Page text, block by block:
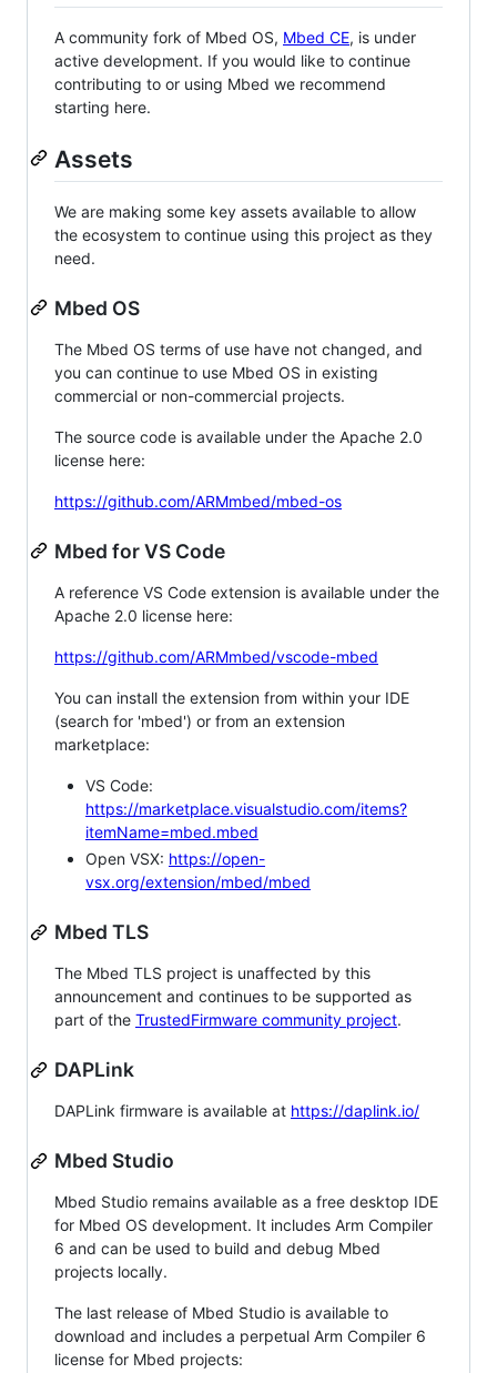
A community fork of Mbed OS, Mbed CE, is under
active development. If you would like to continue
contributing to or using Mbed we recommend
starting here.
Assets
We are making some key assets available to allow
the ecosystem to continue using this project as they
need.
Mbed OS
The Mbed OS terms of use have not changed, and
you can continue to use Mbed OS in existing
commercial or non-commercial projects.
The source code is available under the Apache 2.0
license here:
https://github.com/ARMmbed/mbed-os
Mbed for VS Code
A reference VS Code extension is available under the
Apache 2.0 license here:
https://github.com/ARMmbed/vscode-mbed
You can install the extension from within your IDE
(search for 'mbed') or from an extension
marketplace:
VS Code:
https://marketplace.visualstudio.com/items?
itemName=mbed.mbed
Open VSX: https://open-
vsx.org/extension/mbed/mbed
Mbed TLS
The Mbed TLS project is unaffected by this
announcement and continues to be supported as
part of the TrustedFirmware community project.
DAPLink
DAPLink firmware is available at https://daplink.io/
Mbed Studio
Mbed Studio remains available as a free desktop IDE
for Mbed OS development. It includes Arm Compiler
6 and can be used to build and debug Mbed
projects locally.
The last release of Mbed Studio is available to
download and includes a perpetual Arm Compiler 6
license for Mbed projects: